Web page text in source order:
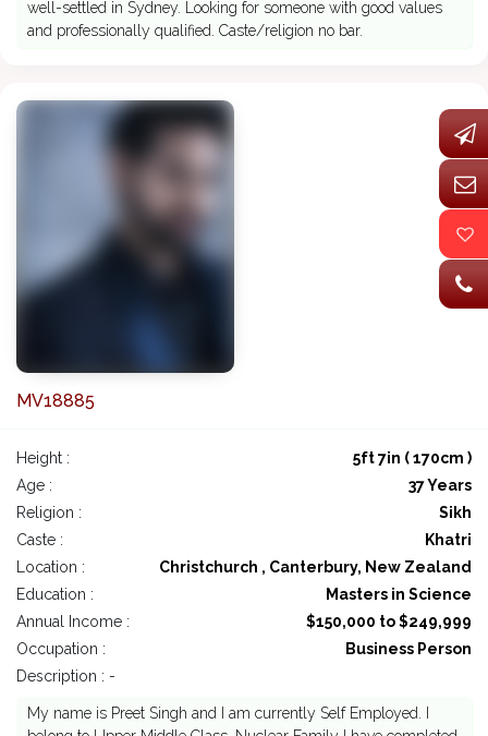
well-settled in Sydney. Looking for someone with good values
and professionally qualified. Caste/religion no bar.
MV18885
Height :
5ft 7in ( 170cm )
Age :
37 Years
Religion :
Sikh
Caste :
Khatri
Location :
Christchurch , Canterbury, New Zealand
Education :
Masters in Science
Annual Income :
$150,000 to $249,999
Occupation :
Business Person
Description : -
My name is Preet Singh and I am currently Self Employed. I